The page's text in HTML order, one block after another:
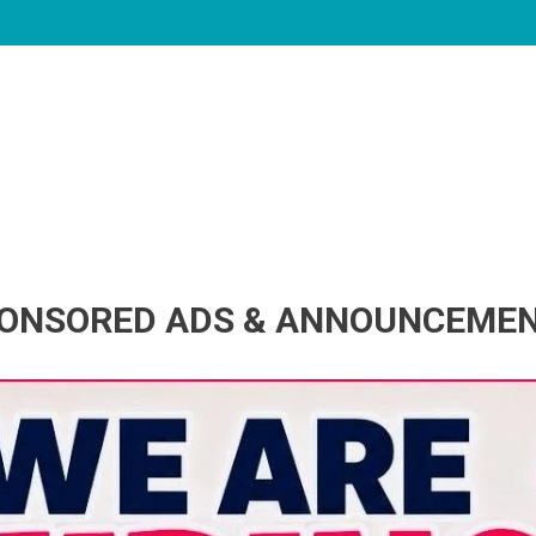
ADS &